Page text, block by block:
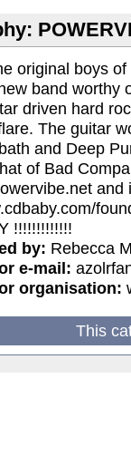
original boys
band worthy
driven hard
The guitar
and Deep
of Bad
!!!!!!!!!!!!!
by: Rebecca
e-mail:
organisation:
This